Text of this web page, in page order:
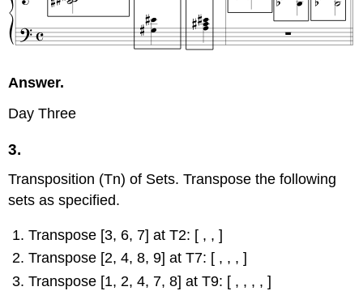
Answer.
Day Three
3.
Transposition (Tn) of Sets. Transpose the following
sets as specified.
Transpose [3, 6, 7] at T2: [ , , ]
Transpose [2, 4, 8, 9] at T7: [ , , , ]
Transpose [1, 2, 4, 7, 8] at T9: [ , , , , ]